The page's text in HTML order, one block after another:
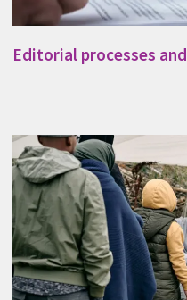
Editorial processes